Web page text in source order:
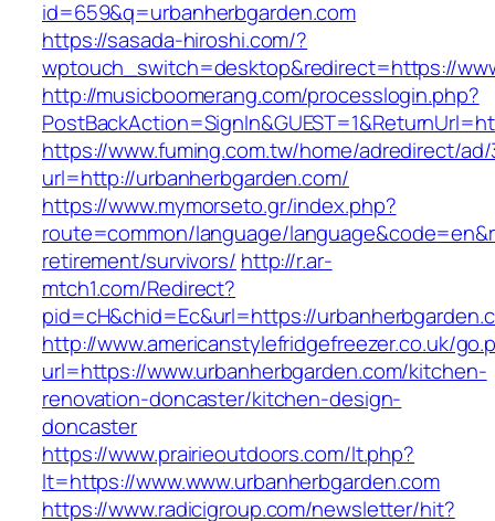
id=659&q=urbanherbgarden.com
https://sasada-hiroshi.com/?
wptouch_switch=desktop&redirect=https://
http://musicboomerang.com/processlogin.php?
https://www.fuming.com.tw/home/adredirect/ad/
url=http://urbanherbgarden.com/
https://www.mymorseto.gr/index.php?
route=common/language/
retirement/survivors/ http://r.ar-
mtch1.com/Redirect?
pid=cH&chid=Ec&url=https://
http://www.americanstylefridgefreezer.co.uk/
url=https://www.urbanherbgarden.com/kitchen-
renovation-doncaster/kitchen-design-
doncaster
https://www.prairieoutdoors.com/lt.php?
lt=https://www.www.urbanherbgarden.com
https://www.radicigroup.com/newsletter/hit?